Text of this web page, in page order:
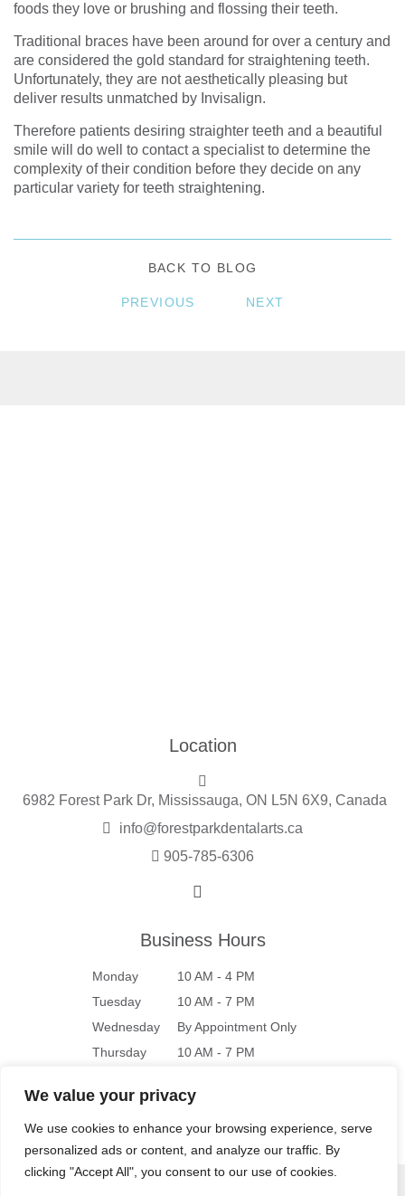
We value your privacy
We use cookies to enhance your browsing experience, serve
personalized ads or content, and analyze our traffic. By
clicking "Accept All", you consent to our use of cookies.
foods they love or brushing and flossing their teeth.
Traditional braces have been around for over a century and
are considered the gold standard for straightening teeth.
Unfortunately, they are not aesthetically pleasing but
deliver results unmatched by Invisalign.
Therefore patients desiring straighter teeth and a beautiful
smile will do well to contact a specialist to determine the
complexity of their condition before they decide on any
particular variety for teeth straightening.
BACK TO BLOG
PREVIOUS NEXT
Location
6982 Forest Park Dr, Mississauga, ON L5N 6X9, Canada
info@forestparkdentalarts.ca
905-785-6306
Business Hours
Monday
10 AM - 4 PM
Tuesday
10 AM - 7 PM
Wednesday
By Appointment Only
Thursday
10 AM - 7 PM
Saturday
9 AM - 4 PM
Sunday
Closed